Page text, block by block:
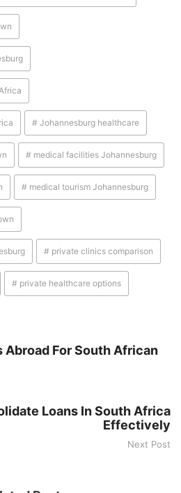
# Johannesburg healthcare
# medical facilities Johannesburg
# medical tourism Johannesburg
# private clinics comparison
# private healthcare options
For South African
Loans In South Africa
Effectively
Next Post